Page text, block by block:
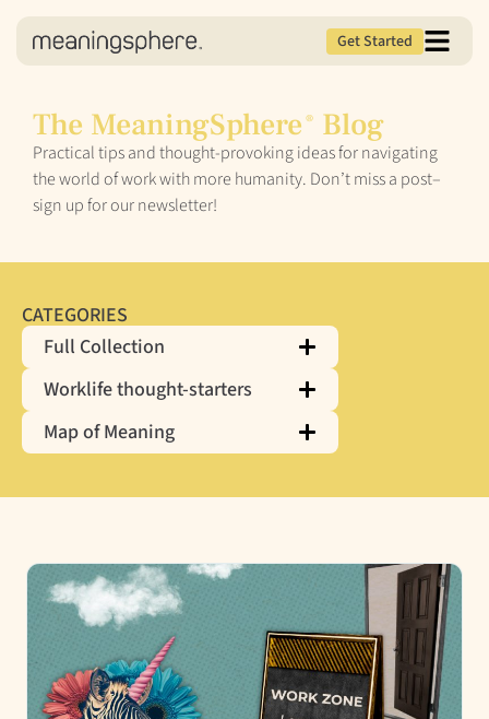
Get Started
The MeaningSphere ® Blog
Practical tips and thought-provoking ideas for navigating
the world of work with more humanity. Don’t miss a post–
sign up for our newsletter!
CATEGORIES
Full Collection
Map of Meaning
Worklife thought-starters